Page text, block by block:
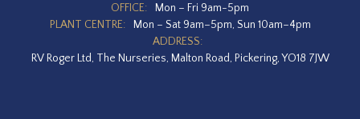
OFFICE:
Mon – Fri 9am-5pm
PLANT CENTRE:
Mon – Sat 9am–5pm, Sun 10am–4pm
ADDRESS:
RV Roger Ltd, The Nurseries, Malton Road, Pickering, YO18 7JW